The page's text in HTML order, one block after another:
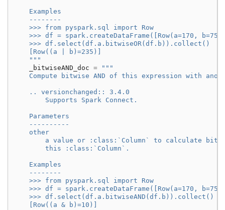
    Examples
    --------
    >>> from pyspark.sql import Row
>>> df = spark.createDataFrame([Row(a=170,
    >>> df.select(df.a.bitwiseOR(df.b)).collect()
    [Row((a | b)=235)]
    """
_bitwiseAND_doc =
"""
Compute bitwise AND of this expression with
    .. versionchanged:: 3.4.0
        Supports Spark Connect.
    Parameters
    ----------
    other
a value or :class:`Column` to calculate
        this :class:`Column`.
    Examples
    --------
    >>> from pyspark.sql import Row
>>> df = spark.createDataFrame([Row(a=170,
    >>> df.select(df.a.bitwiseAND(df.b)).collect()
    [Row((a & b)=10)]